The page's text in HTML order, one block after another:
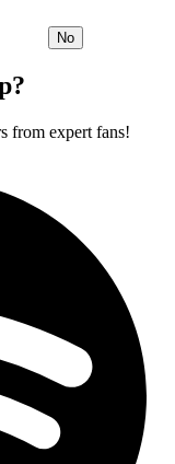
No
from expert fans!